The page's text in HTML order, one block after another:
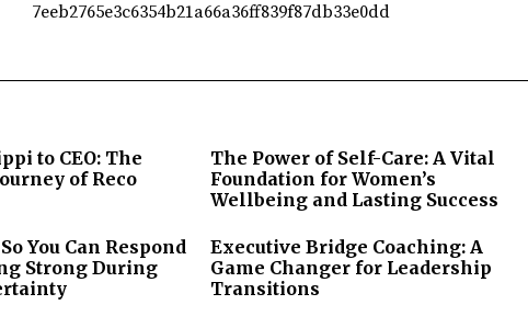
to CEO: The
of Reco
The Power of Self-Care: A Vital
Foundation for Women’s
Wellbeing and Lasting Success
You Can Respond
Strong During
Executive Bridge Coaching: A
Game Changer for Leadership
Transitions